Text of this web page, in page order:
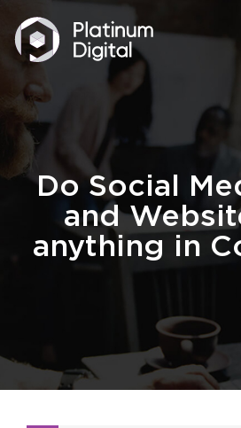
Do Social
and
anything in